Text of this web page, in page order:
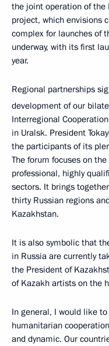
the joint operation of the
project, which envisions
complex for launches of
underway, with its first
year.
Regional partnerships
development of our
Interregional
in Uralsk. President
the participants of its
The forum focuses on
professional, highly
sectors. It brings
thirty Russian regions
Kazakhstan.
It is also symbolic that
in Russia are currently
the President of
of Kazakh artists on the
In general, I would like
humanitarian
and dynamic. Our